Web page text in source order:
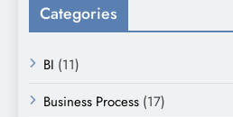
Categories
BI (11)
Business Process (17)